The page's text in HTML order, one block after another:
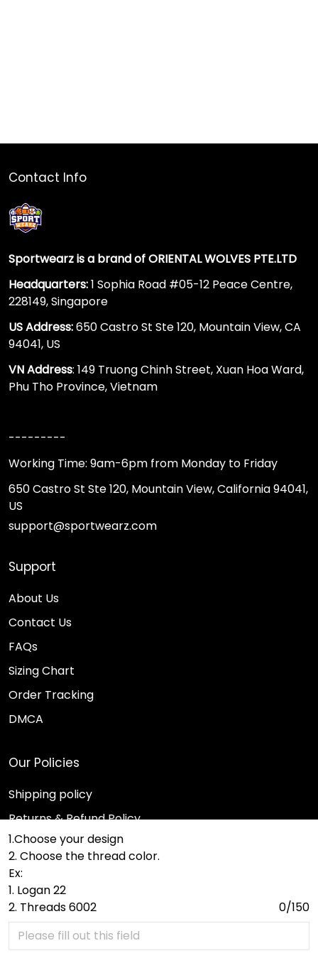
1.Choose your design
2. Choose the thread color.
Ex:
1. Logan 22
2. Threads 6002
0/150
Contact Info
Sportwearz is a brand of ORIENTAL WOLVES PTE.LTD
Headquarters:1 Sophia Road #05-12 Peace Centre,
228149, Singapore
US Address:650 Castro St Ste 120, Mountain View, CA
94041, US
VN Address: 149 Truong Chinh Street, Xuan Hoa Ward,
Phu Tho Province, Vietnam
---------
Working Time: 9am-6pm from Monday to Friday
650 Castro St Ste 120, Mountain View, California 94041,
US
support@sportwearz.com
Support
About Us
Contact Us
FAQs
Sizing Chart
Order Tracking
DMCA
Our Policies
Shipping policy
Returns & Refund Policy
Terms of Service
Payment Method
Privacy policy
© 2026 Sport Wearz.